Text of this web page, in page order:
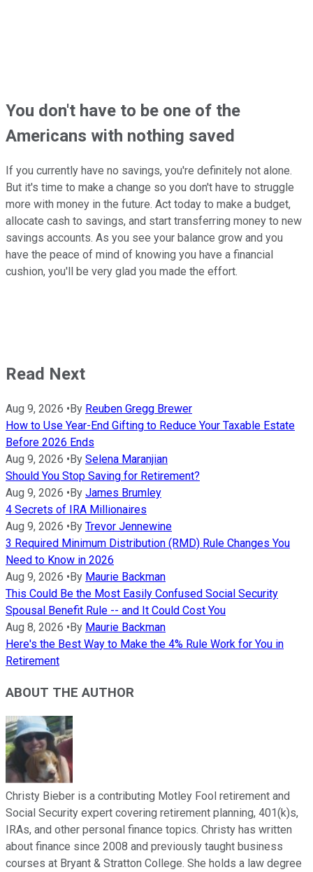
You don't have to be one of the
Americans with nothing saved
If you currently have no savings, you're definitely not alone.
But it's time to make a change so you don't have to struggle
more with money in the future. Act today to make a budget,
allocate cash to savings, and start transferring money to new
savings accounts. As you see your balance grow and you
have the peace of mind of knowing you have a financial
cushion, you'll be very glad you made the effort.
Read Next
Aug 9, 2026 • By Reuben Gregg Brewer
How to Use Year-End Gifting to Reduce Your Taxable Estate
Before 2026 Ends
Aug 9, 2026 • By Selena Maranjian
Should You Stop Saving for Retirement?
Aug 9, 2026 • By James Brumley
4 Secrets of IRA Millionaires
Aug 9, 2026 • By Trevor Jennewine
3 Required Minimum Distribution (RMD) Rule Changes You
Need to Know in 2026
Aug 9, 2026 • By Maurie Backman
This Could Be the Most Easily Confused Social Security
Spousal Benefit Rule -- and It Could Cost You
Aug 8, 2026 • By Maurie Backman
Here's the Best Way to Make the 4% Rule Work for You in
Retirement
ABOUT THE AUTHOR
Christy Bieber is a contributing Motley Fool retirement and
Social Security expert covering retirement planning, 401(k)s,
IRAs, and other personal finance topics. Christy has written
about finance since 2008 and previously taught business
courses at Bryant & Stratton College. She holds a law degree